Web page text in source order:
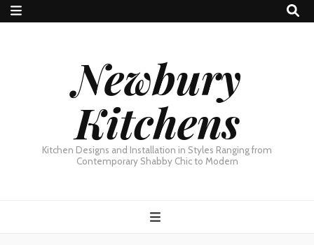
Newbury
Kitchens
Kitchen Designs and Installation in Styles Ranging from
Contemporary Shabby Chic to Modern